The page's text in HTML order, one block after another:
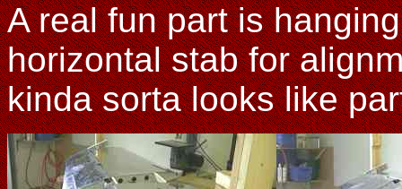
A real fun part is
horizontal stab for
kinda sorta looks like